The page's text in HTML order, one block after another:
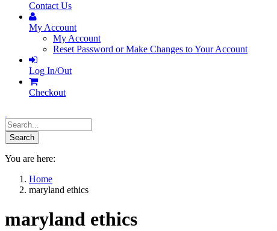
Contact Us
My Account
My Account
Reset Password or Make Changes to Your Account
Log In/Out
Checkout
You are here:
Home
maryland ethics
maryland ethics